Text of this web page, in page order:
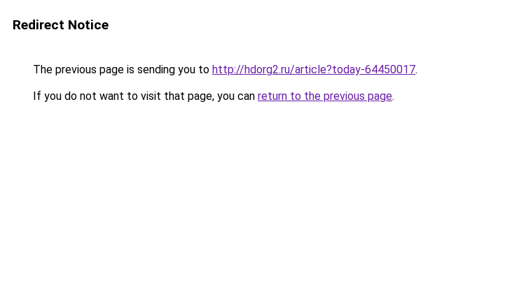
Redirect Notice
The previous page is sending you to http://hdorg2.ru/article?today-64450017.
If you do not want to visit that page, you can return to the previous page.